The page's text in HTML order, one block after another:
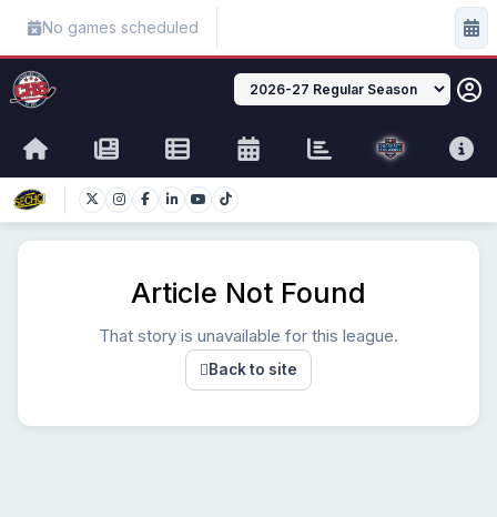
No games scheduled
Article Not Found
That story is unavailable for this league.
Back to site